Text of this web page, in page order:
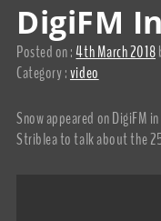
DigiFM
Posted on : 4th March 2018
Category :video
Snow appeared on DigiFM
Striblea to talk about the